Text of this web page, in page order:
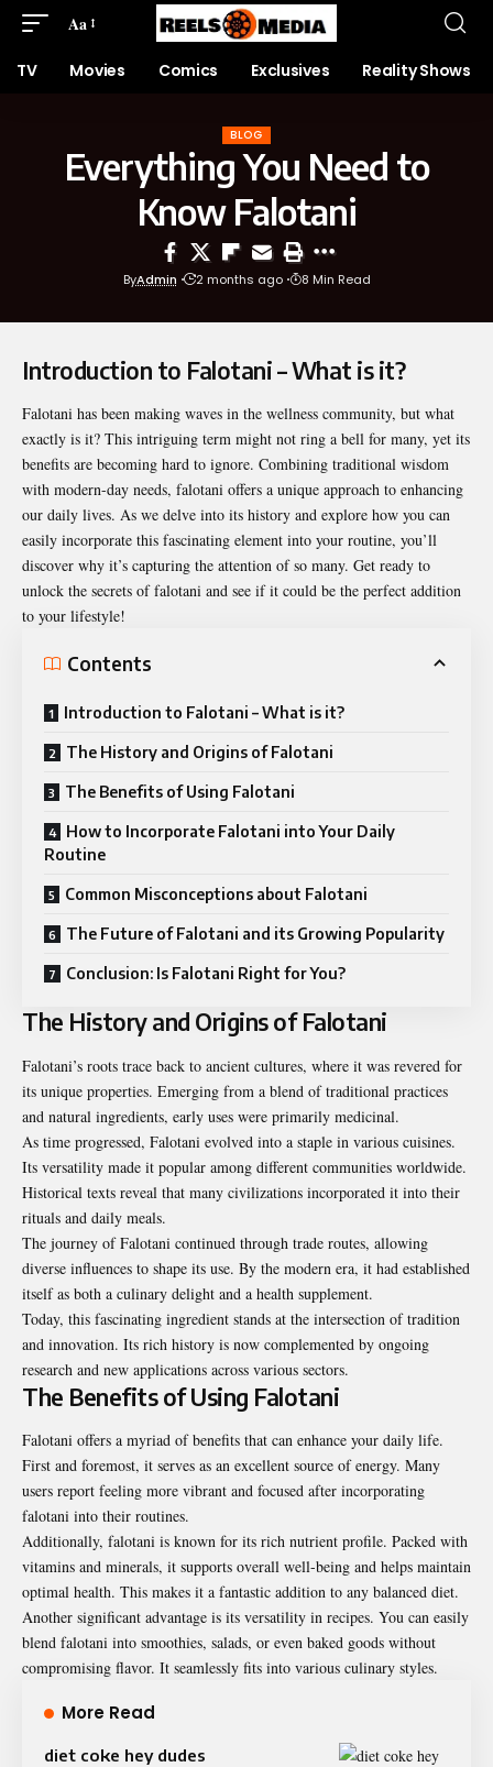
Aa
TV Movies Comics Exclusives Reality Shows
BLOG
Everything You Need to
Know Falotani
ByAdmin 2 months ago 8 Min Read
Introduction to Falotani – What is it?
Falotani has been making waves in the wellness community, but what
exactly is it? This intriguing term might not ring a bell for many, yet its
benefits are becoming hard to ignore. Combining traditional wisdom
with modern-day needs, falotani offers a unique approach to enhancing
our daily lives. As we delve into its history and explore how you can
easily incorporate this fascinating element into your routine, you’ll
discover why it’s capturing the attention of so many. Get ready to
unlock the secrets of falotani and see if it could be the perfect addition
to your lifestyle!
Contents
Introduction to Falotani – What is it?
The History and Origins of Falotani
The Benefits of Using Falotani
How to Incorporate Falotani into Your Daily
Routine
Common Misconceptions about Falotani
The Future of Falotani and its Growing Popularity
Conclusion: Is Falotani Right for You?
The History and Origins of Falotani
Falotani’s roots trace back to ancient cultures, where it was revered for
its unique properties. Emerging from a blend of traditional practices
and natural ingredients, early uses were primarily medicinal.
As time progressed, Falotani evolved into a staple in various cuisines.
Its versatility made it popular among different communities worldwide.
Historical texts reveal that many civilizations incorporated it into their
rituals and daily meals.
The journey of Falotani continued through trade routes, allowing
diverse influences to shape its use. By the modern era, it had established
itself as both a culinary delight and a health supplement.
Today, this fascinating ingredient stands at the intersection of tradition
and innovation. Its rich history is now complemented by ongoing
research and new applications across various sectors.
The Benefits of Using Falotani
Falotani offers a myriad of benefits that can enhance your daily life.
First and foremost, it serves as an excellent source of energy. Many
users report feeling more vibrant and focused after incorporating
falotani into their routines.
Additionally, falotani is known for its rich nutrient profile. Packed with
vitamins and minerals, it supports overall well-being and helps maintain
optimal health. This makes it a fantastic addition to any balanced diet.
Another significant advantage is its versatility in recipes. You can easily
blend falotani into smoothies, salads, or even baked goods without
compromising flavor. It seamlessly fits into various culinary styles.
More Read
diet coke hey dudes